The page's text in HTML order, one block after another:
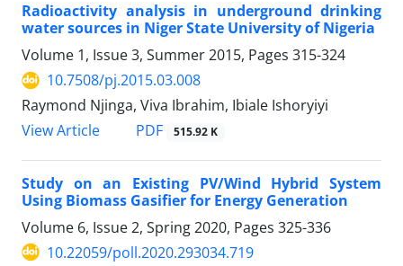
Radioactivity analysis in underground drinking
water sources in Niger State University of Nigeria
Volume 1, Issue 3, Summer 2015, Pages 315-324
10.7508/pj.2015.03.008
Raymond Njinga, Viva Ibrahim, Ibiale Ishoryiyi
View Article
PDF 515.92 K
Study on an Existing PV/Wind Hybrid System
Using Biomass Gasifier for Energy Generation
Volume 6, Issue 2, Spring 2020, Pages 325-336
10.22059/poll.2020.293034.719